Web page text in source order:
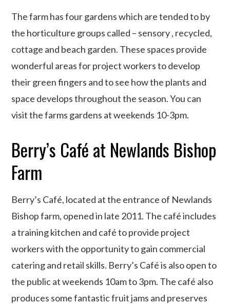
The farm has four gardens which are tended to by
the horticulture groups called – sensory , recycled,
cottage and beach garden. These spaces provide
wonderful areas for project workers to develop
their green fingers and to see how the plants and
space develops throughout the season. You can
visit the farms gardens at weekends 10-3pm.
Berry’s Café at Newlands Bishop
Farm
Berry’s Café, located at the entrance of Newlands
Bishop farm, opened in late 2011. The café includes
a training kitchen and café to provide project
workers with the opportunity to gain commercial
catering and retail skills. Berry’s Café is also open to
the public at weekends 10am to 3pm. The café also
produces some fantastic fruit jams and preserves